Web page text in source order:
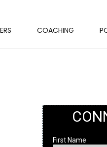
COACHING